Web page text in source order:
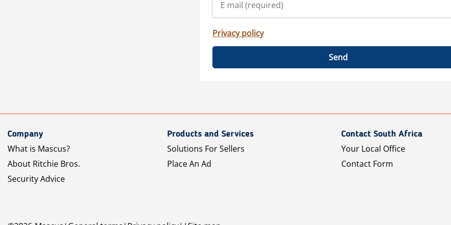
Privacy policy
Send
Company
What is Mascus?
About Ritchie Bros.
Security Advice
Products and Services
Solutions For Sellers
Place An Ad
Contact South Africa
Your Local Office
Contact Form